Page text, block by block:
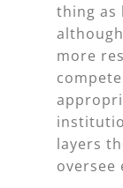
thing as
more
layers
oversee